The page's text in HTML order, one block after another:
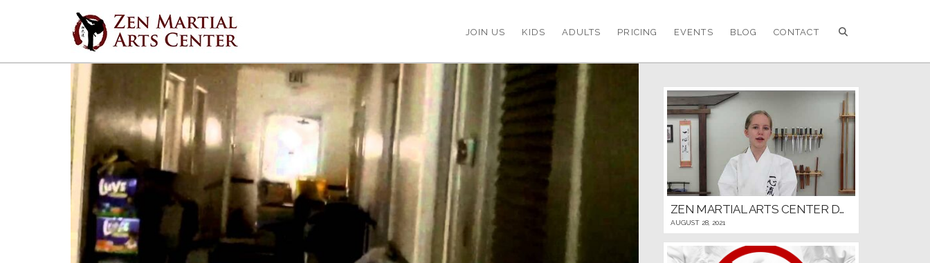
JOIN US KIDS ADULTS PRICING EVENTS BLOG CONTACT
ZEN MARTIAL ARTS CENTER DOJO RULES AND ETIQUETTE
AUGUST 28, 2021